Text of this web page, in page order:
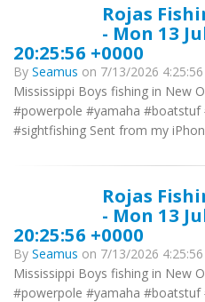
Rojas
- Mon 13
20:25:56 +0000
By Seamus on 7/13/2026
Mississippi Boys fishing in New
#powerpole #yamaha #boatstuf
#sightfishing Sent from my
Rojas
- Mon 13
20:25:56 +0000
By Seamus on 7/13/2026
Mississippi Boys fishing in New
#powerpole #yamaha #boatstuf